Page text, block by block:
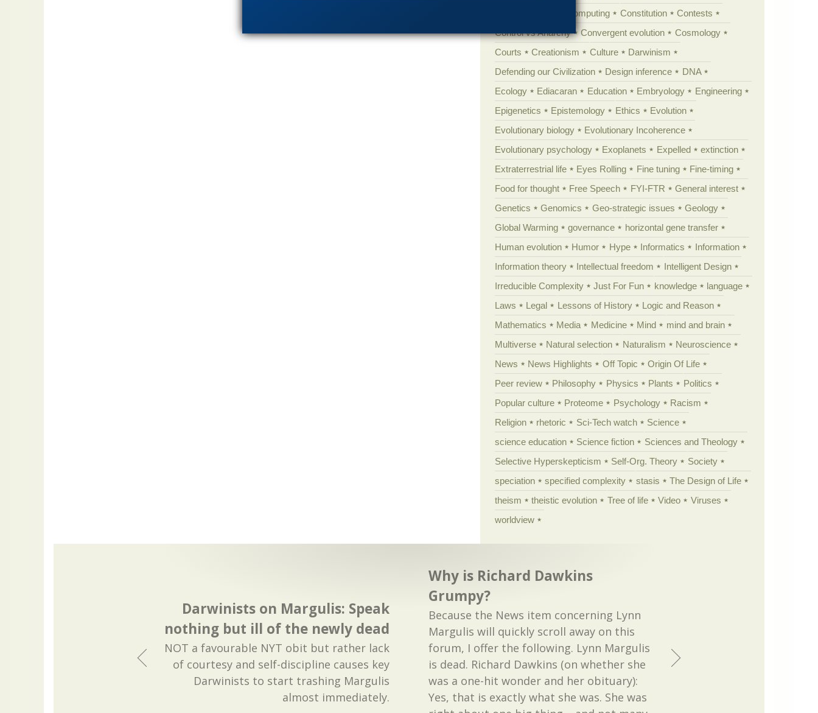
Computing Constitution
Contests
Control vs Anarchy
Convergent evolution
Cosmology
Courts
Creationism Culture
Darwinism
Defending our Civilization
Design inference
DNA
Ecology
Ediacaran Education Embryology
Engineering
Epigenetics
Epistemology Ethics
Evolution
Evolutionary biology
Evolutionary Incoherence
Evolutionary psychology
Exoplanets Expelled
extinction
Extraterrestrial life
Eyes Rolling Fine tuning
Fine-timing
Food for thought
Free Speech FYI-FTR
General interest
Genetics
Genomics Geo-strategic issues
Geology
Global Warming
governance
horizontal gene transfer
Human evolution
Humor Hype Informatics
Information
Information theory
Intellectual freedom
Intelligent Design
Irreducible Complexity
Just For Fun knowledge
language
Laws
Legal Lessons of History
Logic and Reason
Mathematics
Media Medicine Mind
mind and brain
Multiverse
Natural selection Naturalism
Neuroscience
News
News Highlights Off Topic
Origin Of Life
Peer review
Philosophy Physics Plants
Politics
Popular culture
Proteome Psychology
Racism
Religion
rhetoric Sci-Tech watch
Science
science education
Science fiction
Sciences and Theology
Selective Hyperskepticism
Self-Org. Theory
Society
speciation
specified complexity stasis
The Design of Life
theism
theistic evolution Tree of life Video
Viruses
worldview
Darwinists on Margulis: Speak
nothing but ill of the newly dead
NOT a favourable NYT obit but rather lack
of courtesy and self-discipline causes key
Darwinists to start trashing Margulis
almost immediately.
Why is Richard Dawkins
Grumpy?
Because the News item concerning Lynn
Margulis will quickly scroll away on this
forum, I offer the following. Lynn Margulis
is dead. Richard Dawkins (on whether she
was a one-hit wonder and her obituary):
Yes, that is exactly what she was. She was